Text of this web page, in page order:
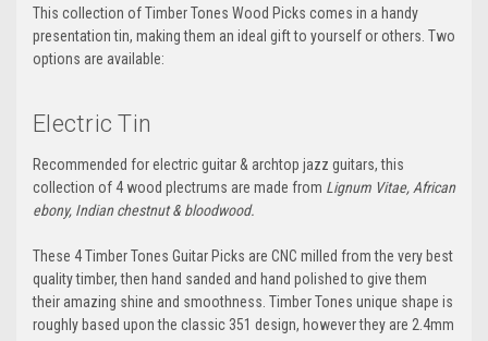
This collection of Timber Tones Wood Picks comes in a handy
presentation tin, making them an ideal gift to yourself or others. Two
options are available:
Electric Tin
Recommended for electric guitar & archtop jazz guitars, this
collection of 4 wood plectrums are made from Lignum Vitae, African
ebony, Indian chestnut & bloodwood.
These 4 Timber Tones Guitar Picks are CNC milled from the very best
quality timber, then hand sanded and hand polished to give them
their amazing shine and smoothness. Timber Tones unique shape is
roughly based upon the classic 351 design, however they are 2.4mm